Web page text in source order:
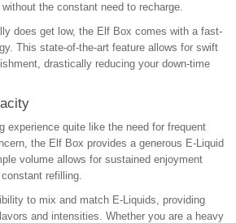
the constant need to recharge.
does get low, the Elf Box comes with a fast-
This state-of-the-art feature allows for swift
drastically reducing your down-time
experience quite like the need for frequent
the Elf Box provides a generous E-Liquid
volume allows for sustained enjoyment
refilling.
to mix and match E-Liquids, providing
and intensities. Whether you are a heavy